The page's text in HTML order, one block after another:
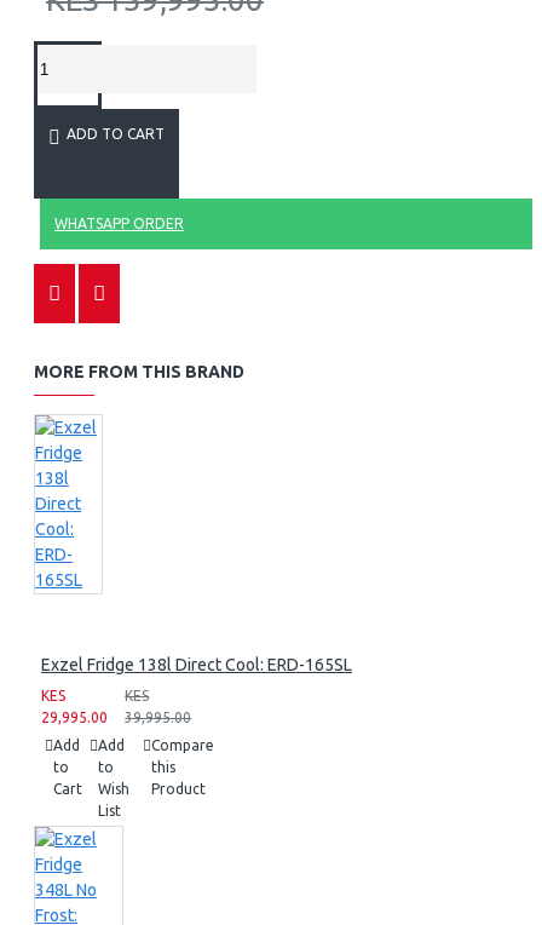
ADD TO CART
WHATSAPP ORDER
MORE FROM THIS BRAND
Exzel Fridge 138l Direct Cool: ERD-165SL
KES
29,995.00
KES
39,995.00
Add
to
Cart
Add
to
Wish
List
Compare
this
Product